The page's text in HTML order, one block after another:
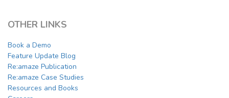
OTHER LINKS
Book a Demo
Feature Update Blog
Re:amaze Publication
Re:amaze Case Studies
Resources and Books